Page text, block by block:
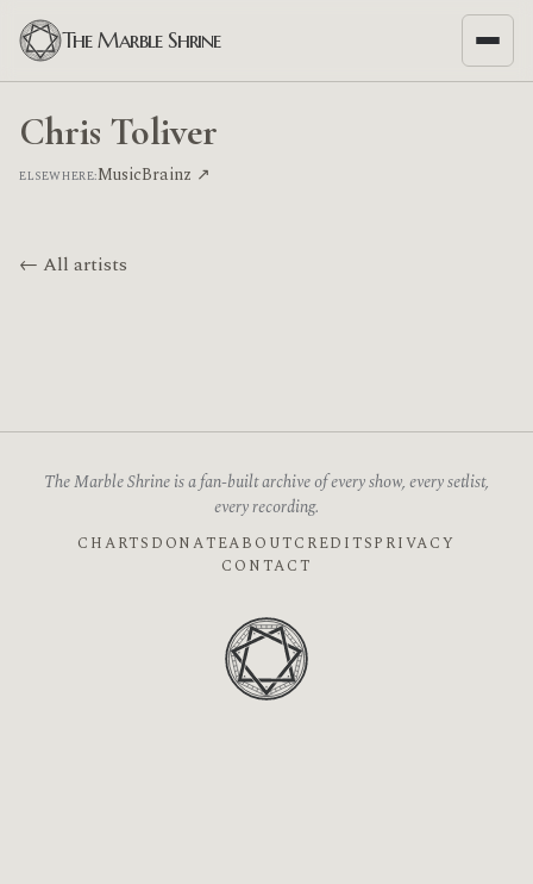
The Marble Shrine
Chris Toliver
ELSEWHERE:MusicBrainz ↗
← All artists
The Marble Shrine is a fan-built archive of every show, every setlist,
every recording.
CHARTS DONATEABOUTCREDITSPRIVACY
CONTACT